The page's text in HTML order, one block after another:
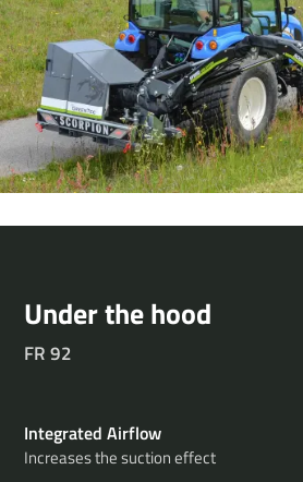
Under the hood
FR 92
Integrated Airflow
Increases the suction effect